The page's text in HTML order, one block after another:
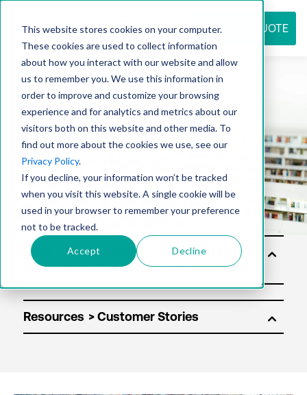
This website stores cookies on your computer.
These cookies are used to collect information
about how you interact with our website and allow
us to remember you. We use this information in
order to improve and customize your browsing
experience and for analytics and metrics about our
visitors both on this website and other media. To
find out more about the cookies we use, see our
Privacy Policy.
If you decline, your information won’t be tracked
when you visit this website. A single cookie will be
used in your browser to remember your preference
not to be tracked.
Accept Decline
REQUEST QUOTE
Resource
center
Solut
ions
Resources